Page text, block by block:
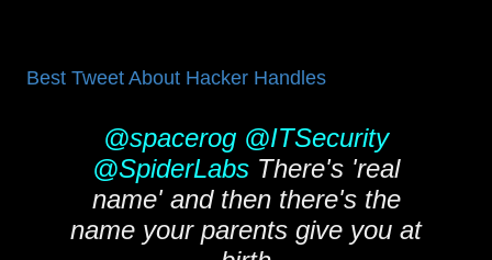
Best Tweet About Hacker Handles
@spacerog @ITSecurity
@SpiderLabs There's 'real
name' and then there's the
name your parents give you at